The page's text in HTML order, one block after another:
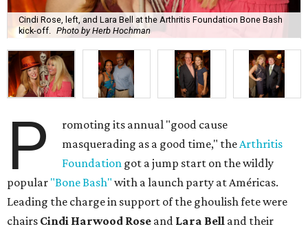
Cindi Rose, left, and Lara Bell at the Arthritis Foundation Bone Bash
kick-off.
Photo by Herb Hochman
P
romoting its annual "good cause
masquerading as a good time," theArthritis
Foundation got a jump start on the wildly
popular "Bone Bash" with a launch party at Américas.
Leading the charge in support of the ghoulish fete were
chairs Cindi Harwood Rose and Lara Bell and their